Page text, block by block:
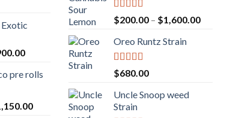
Price
$20.00
$900.00
pre rolls
Price
Rated 5.00
out of 5
$200.00 – $1,600.00Price
Oreo Runtz Strain
Rated 5.00
out of 5
$680.00
Uncle Snoop weed
Strain